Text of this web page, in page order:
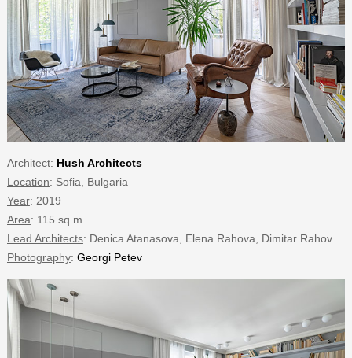
Architect: Hush Architects
Location: Sofia, Bulgaria
Year: 2019
Area: 115 sq.m.
Lead Architects: Denica Atanasova, Elena Rahova, Dimitar Rahov
Photography: Georgi Petev